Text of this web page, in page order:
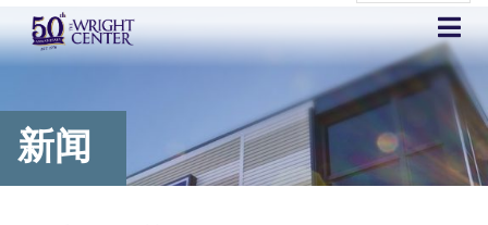
跳
过
导
新闻